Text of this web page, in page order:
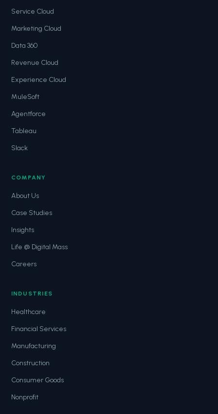
Service Cloud
Marketing Cloud
Data 360
Revenue Cloud
Experience Cloud
MuleSoft
Agentforce
Tableau
Slack
COMPANY
About Us
Case Studies
Insights
Life @ Digital Mass
Careers
INDUSTRIES
Healthcare
Financial Services
Manufacturing
Construction
Consumer Goods
Nonprofit